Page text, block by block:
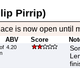
Pirrip)
is now open until
ABV Score
4.20